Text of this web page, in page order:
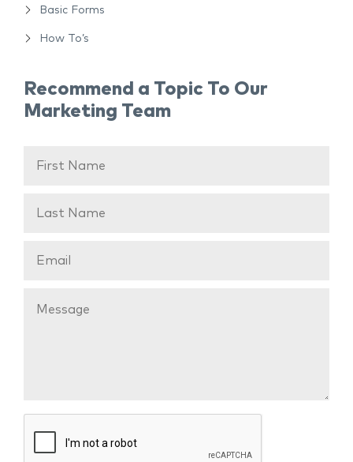
Basic Forms
How To’s
Recommend a Topic To Our
Marketing Team